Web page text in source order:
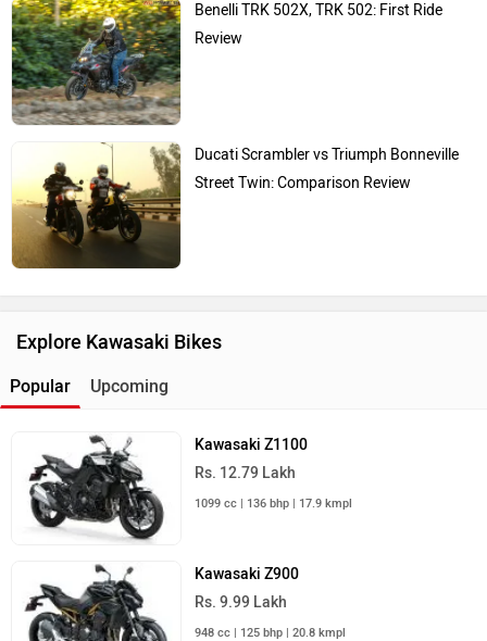
Benelli TRK 502X, TRK 502: First Ride
Review
Ducati Scrambler vs Triumph Bonneville
Street Twin: Comparison Review
Explore Kawasaki Bikes
Popular Upcoming
Kawasaki Z1100
Rs. 12.79 Lakh
1099 cc | 136 bhp | 17.9 kmpl
Kawasaki Z900
Rs. 9.99 Lakh
948 cc | 125 bhp | 20.8 kmpl